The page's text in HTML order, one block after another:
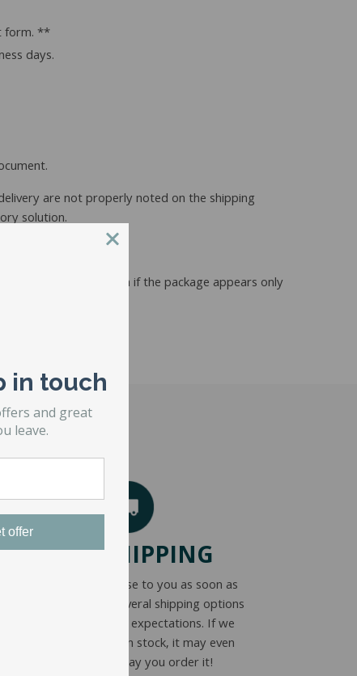
form. **
days.
are not properly noted on the shipping
solution.
provided. Even if the package appears only
FAST SHIPPING
We get your purchase to you as soon as
possible. We offer several shipping options
to meet everyone’s expectations. If we
have your product in stock, it may even
ship the same day you order it!
in touch
and great
leave.
offer